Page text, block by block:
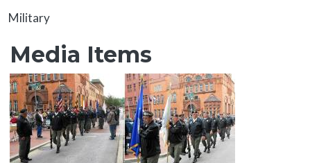
About
Military
Media Items
Media Items